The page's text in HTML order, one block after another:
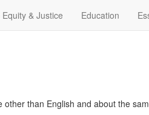
& Justice Education
than English and about the